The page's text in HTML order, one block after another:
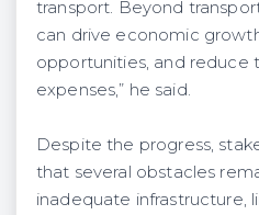
transport. Beyond
can drive economic
opportunities, and reduce
expenses,” he said.
Despite the progress,
that several obstacles
inadequate infrastructure,